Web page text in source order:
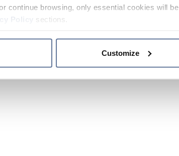
continue browsing, only essential cookies will
sections.
Customize